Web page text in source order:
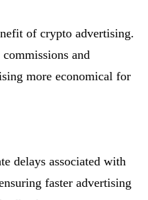
of crypto advertising.
and
more economical for
delays associated with
faster advertising